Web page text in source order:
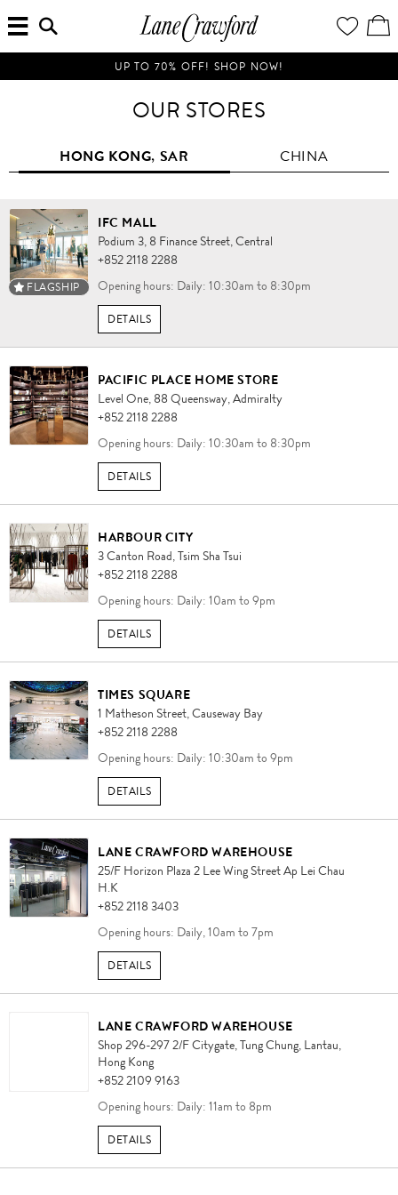
Luxury
Is
Now
Online.
Your
Way,
WISH
LIST
/
SEARCH
HERE...
UP TO 70% OFF! SHOP NOW!
OUR STORES
HONG KONG, SAR CHINA
FLAGSHIP
IFC MALL
Podium 3, 8 Finance Street,Central
+852 2118 2288
Opening hours: Daily: 10:30am to 8:30pm
DETAILS
PACIFIC PLACE HOME STORE
Level One, 88 Queensway,Admiralty
+852 2118 2288
Opening hours: Daily: 10:30am to 8:30pm
DETAILS
HARBOUR CITY
3 Canton Road,Tsim Sha Tsui
+852 2118 2288
Opening hours: Daily: 10am to 9pm
DETAILS
TIMES SQUARE
1 Matheson Street,Causeway Bay
+852 2118 2288
Opening hours: Daily: 10:30am to 9pm
DETAILS
LANE CRAWFORD WAREHOUSE
25/F Horizon Plaza 2 Lee Wing Street Ap Lei Chau
H.K
+852 2118 3403
Opening hours: Daily, 10am to 7pm
DETAILS
LANE CRAWFORD WAREHOUSE
Shop 296-297 2/F Citygate, Tung Chung, Lantau,
Hong Kong
+852 2109 9163
Opening hours: Daily: 11am to 8pm
DETAILS